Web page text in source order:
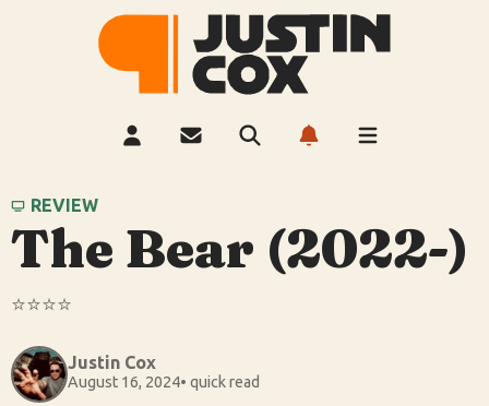
REVIEW
The Bear (2022-)
⭐️⭐️⭐️⭐️
Justin Cox
August 16, 2024• quick read